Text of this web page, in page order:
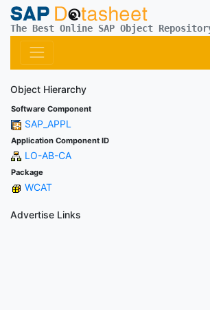
The Best Online SAP Object
Object Hierarchy
Software Component
SAP_APPL
Application Component ID
LO-AB-CA
Package
WCAT
Advertise Links